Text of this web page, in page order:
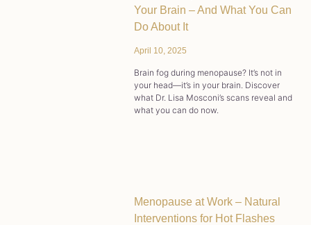
Your Brain – And What You Can
Do About It
April 10, 2025
Brain fog during menopause? It’s not in
your head—it’s in your brain. Discover
what Dr. Lisa Mosconi’s scans reveal and
what you can do now.
Menopause at Work – Natural
Interventions for Hot Flashes